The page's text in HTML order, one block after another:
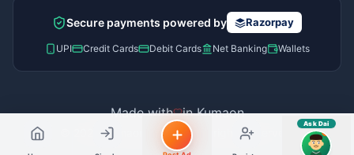
Ask Dai
Secure payments powered by Razorpay
UPI Credit Cards Debit Cards Net Banking Wallets
Made with in Kumaon
© 2026 Kumaon Bazaar™. All rights reserved.
How do I post a free ad?